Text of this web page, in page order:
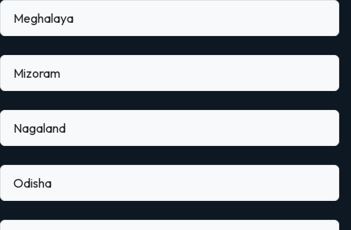
Meghalaya
Mizoram
Nagaland
Odisha